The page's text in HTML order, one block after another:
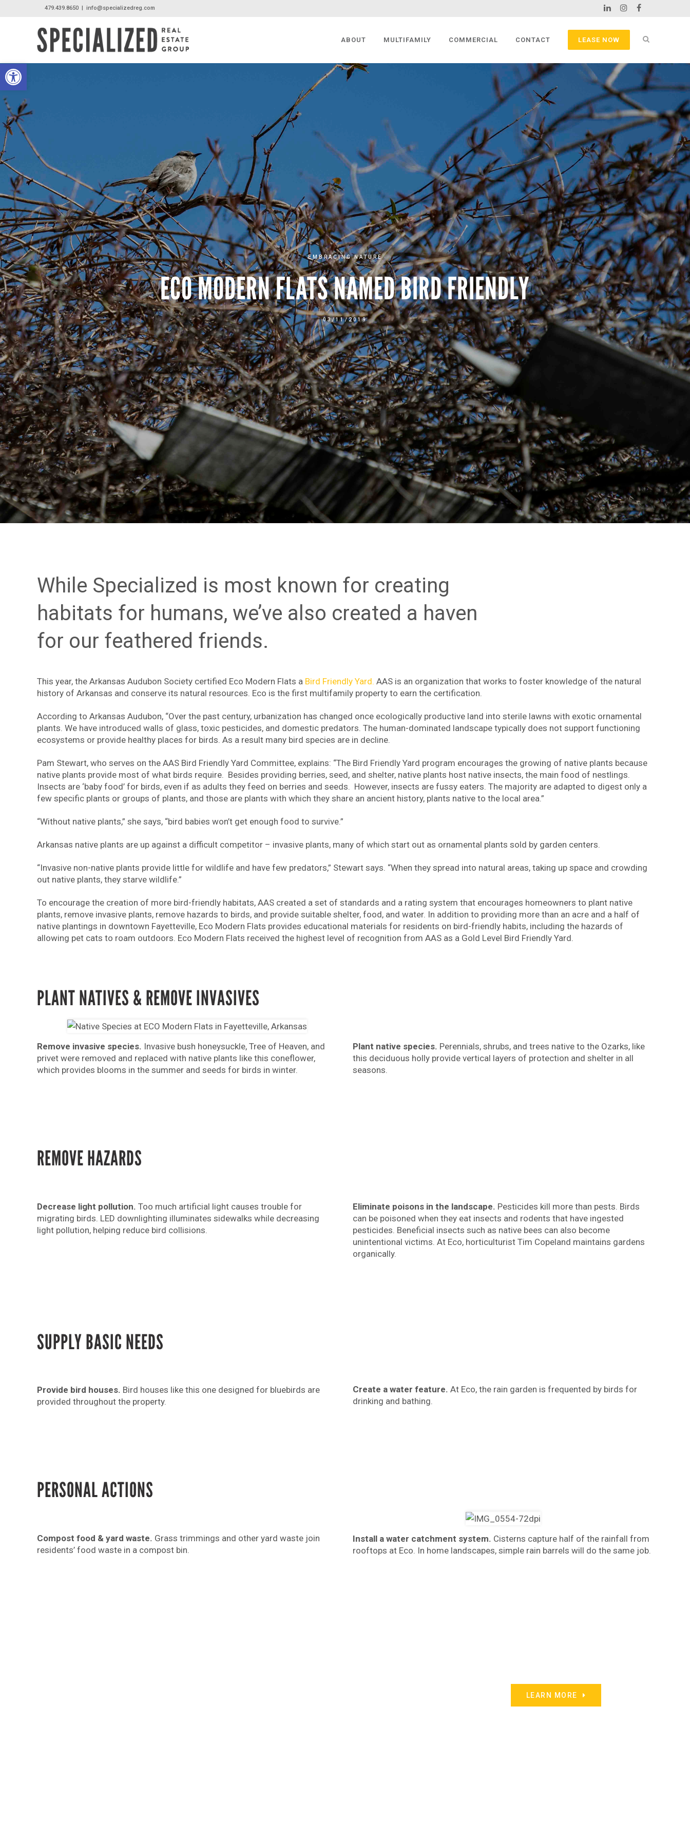
Open toolbar
479.439.8650 | info@specializedreg.com
LEASE NOW
ABOUT MULTIFAMILY COMMERCIAL CONTACT
EMBRACING NATURE
ECO MODERN FLATS NAMED BIRD FRIENDLY
03/11/2019
While Specialized is most known for creating
habitats for humans, we’ve also created a haven
for our feathered friends.
This year, the Arkansas Audubon Society certified Eco Modern Flats a Bird Friendly Yard. AAS is an organization that works to foster knowledge of the natural
history of Arkansas and conserve its natural resources. Eco is the first multifamily property to earn the certification.
According to Arkansas Audubon, “Over the past century, urbanization has changed once ecologically productive land into sterile lawns with exotic ornamental
plants. We have introduced walls of glass, toxic pesticides, and domestic predators. The human-dominated landscape typically does not support functioning
ecosystems or provide healthy places for birds. As a result many bird species are in decline.
Pam Stewart, who serves on the AAS Bird Friendly Yard Committee, explains: “The Bird Friendly Yard program encourages the growing of native plants because
native plants provide most of what birds require. Besides providing berries, seed, and shelter, native plants host native insects, the main food of nestlings.
Insects are ‘baby food’ for birds, even if as adults they feed on berries and seeds. However, insects are fussy eaters. The majority are adapted to digest only a
few specific plants or groups of plants, and those are plants with which they share an ancient history, plants native to the local area.”
“Without native plants,” she says, “bird babies won’t get enough food to survive.”
Arkansas native plants are up against a difficult competitor – invasive plants, many of which start out as ornamental plants sold by garden centers.
“Invasive non-native plants provide little for wildlife and have few predators,” Stewart says. “When they spread into natural areas, taking up space and crowding
out native plants, they starve wildlife.”
To encourage the creation of more bird-friendly habitats, AAS created a set of standards and a rating system that encourages homeowners to plant native
plants, remove invasive plants, remove hazards to birds, and provide suitable shelter, food, and water. In addition to providing more than an acre and a half of
native plantings in downtown Fayetteville, Eco Modern Flats provides educational materials for residents on bird-friendly habits, including the hazards of
allowing pet cats to roam outdoors. Eco Modern Flats received the highest level of recognition from AAS as a Gold Level Bird Friendly Yard.
PLANT NATIVES & REMOVE INVASIVES
Remove invasive species. Invasive bush honeysuckle, Tree of Heaven, and
privet were removed and replaced with native plants like this coneflower,
which provides blooms in the summer and seeds for birds in winter.
Plant native species. Perennials, shrubs, and trees native to the Ozarks, like
this deciduous holly provide vertical layers of protection and shelter in all
seasons.
REMOVE HAZARDS
Decrease light pollution. Too much artificial light causes trouble for
migrating birds. LED downlighting illuminates sidewalks while decreasing
light pollution, helping reduce bird collisions.
Eliminate poisons in the landscape. Pesticides kill more than pests. Birds
can be poisoned when they eat insects and rodents that have ingested
pesticides. Beneficial insects such as native bees can also become
unintentional victims. At Eco, horticulturist Tim Copeland maintains gardens
organically.
SUPPLY BASIC NEEDS
Provide bird houses. Bird houses like this one designed for bluebirds are
provided throughout the property.
Create a water feature. At Eco, the rain garden is frequented by birds for
drinking and bathing.
PERSONAL ACTIONS
Compost food & yard waste. Grass trimmings and other yard waste join
residents’ food waste in a compost bin.
Install a water catchment system. Cisterns capture half of the rainfall from
rooftops at Eco. In home landscapes, simple rain barrels will do the same job.
LEARN MORE